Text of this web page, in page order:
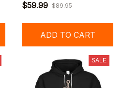
$59.99 $89.95
ADD TO CART
SALE